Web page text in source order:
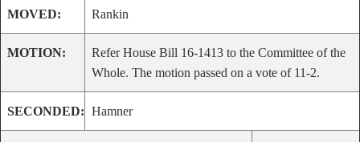
MOVED: Rankin
MOTION:
Refer House Bill 16-1413 to the Committee of the
Whole. The motion passed on a vote of 11-2.
SECONDED: Hamner